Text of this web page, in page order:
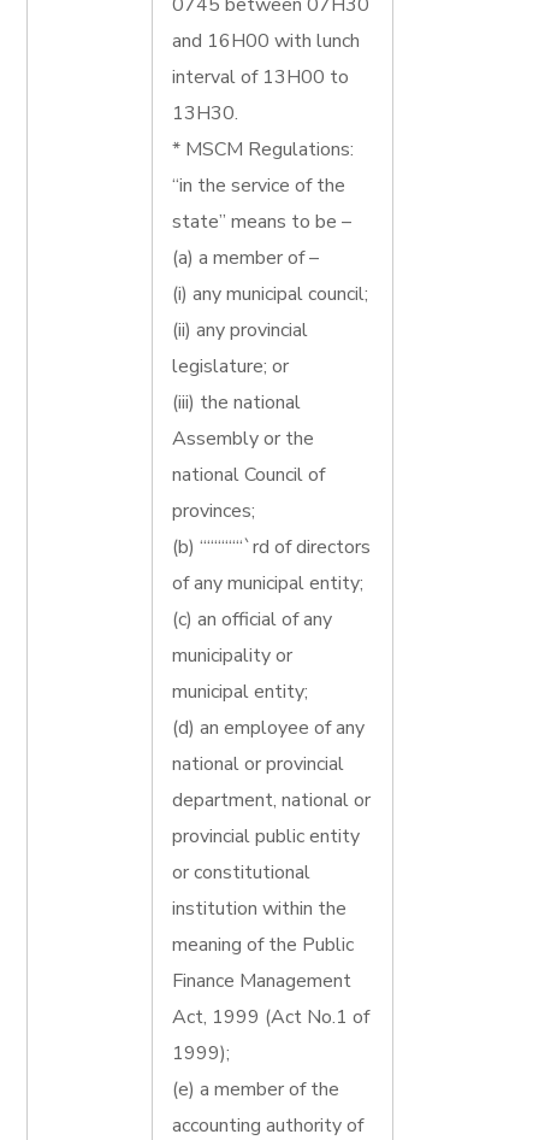
and 16H00 with lunch
interval of 13H00 to
13H30.
* MSCM Regulations:
“in the service of the
state” means to be –
(a) a member of –
(i) any municipal council;
(ii) any provincial
legislature; or
(iii) the national
Assembly or the
national Council of
provinces;
(b) ““““““`rd of directors
of any municipal entity;
(c) an official of any
municipality or
municipal entity;
(d) an employee of any
national or provincial
department, national or
provincial public entity
or constitutional
institution within the
meaning of the Public
Finance Management
Act, 1999 (Act No.1 of
1999);
(e) a member of the
accounting authority of